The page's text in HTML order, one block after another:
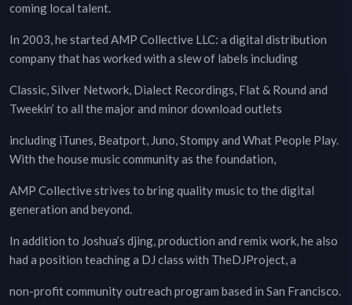
coming local talent.
In 2003, he started AMP Collective LLC: a digital distribution
company that has worked with a slew of labels including
Classic, Silver Network, Dialect Recordings, Flat & Round and
Tweekin’ to all the major and minor download outlets
including iTunes, Beatport, Juno, Stompy and What People Play.
With the house music community as the foundation,
AMP Collective strives to bring quality music to the digital
generation and beyond.
In addition to Joshua’s djing, production and remix work, he also
had a position teaching a DJ class with TheDJProject, a
non-profit community outreach program based in San Francisco.